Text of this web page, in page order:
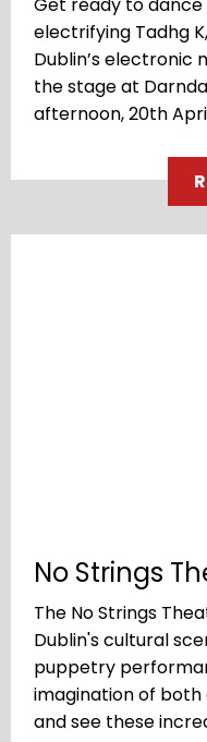
Get ready to
electrifying Tadhg
Dublin’s electronic
the stage at
afternoon, 20th
No Strings
The No Strings
Dublin's cultural
puppetry
imagination of both
and see these